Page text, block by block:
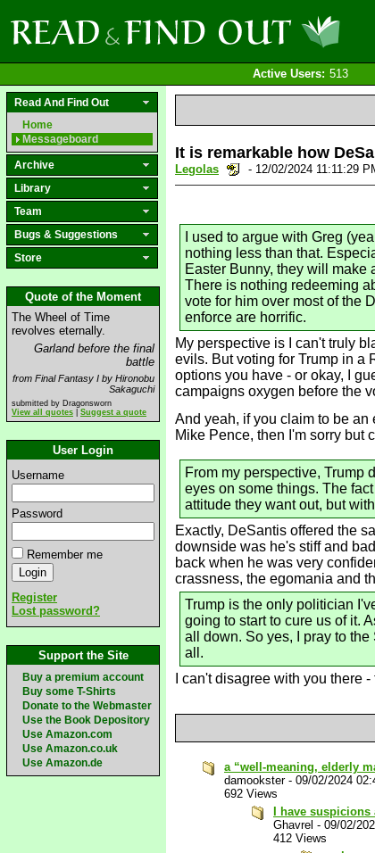
Active Users: 513
Read And Find Out
Home
Messageboard
Archive
Library
Team
Bugs & Suggestions
Store
Quote of the Moment
The Wheel of Time
revolves eternally.
Garland before the final
battle
from Final Fantasy I by Hironobu
Sakaguchi
submitted by Dragonsworn
View all quotes
Suggest a quote
User Login
Username
Password
Remember me
Register
Lost password?
Support the Site
Buy a premium account
Buy some T-Shirts
Donate to the Webmaster
Use the Book Depository
Use Amazon.com
Use Amazon.co.uk
Use Amazon.de
It is remarkable how
Legolas - 12/02/2024 11:11:29
I used to argue with Greg
nothing less than that.
Easter Bunny, they will make
There is nothing redeeming
vote for him over most of the
enforce are horrific.
My perspective is I can't truly
evils. But voting for Trump in a
options you have - or okay, I
campaigns oxygen before the
And yeah, if you claim to be
Mike Pence, then I'm sorry but
From my perspective, Trump
eyes on some things. The
attitude they want out, but
Exactly, DeSantis offered the
downside was he's stiff and
back when he was very
crassness, the egomania and
Trump is the only politician
going to start to cure us of it.
all down. So yes, I pray to
all.
I can't disagree with you there
a “well-meaning, elderly
damookster- 09/02/2024
692 Views
I have
Ghavrel - 09/02/
412 Views